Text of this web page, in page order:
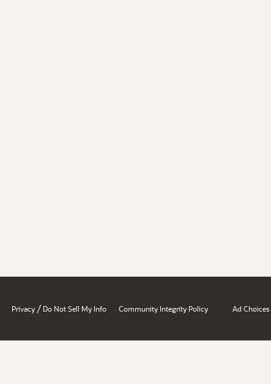
Privacy / Do Not Sell My Info Community Integrity Policy Ad Choices